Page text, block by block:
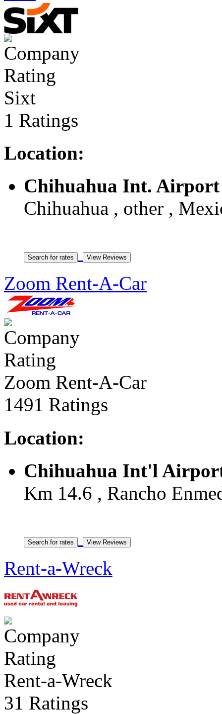
Sixt
1 Ratings
Location:
Chihuahua Int. Airport
Chihuahua , other ,
Zoom Rent-A-Car
Zoom Rent-A-Car
1491 Ratings
Location:
Chihuahua Int'l
Km 14.6 , Rancho
Rent-a-Wreck
Rent-a-Wreck
31 Ratings